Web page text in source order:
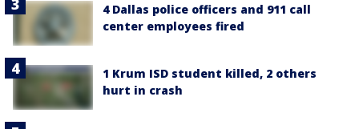
4 Dallas police officers and 911 call
center employees fired
1 Krum ISD student killed, 2 others
hurt in crash